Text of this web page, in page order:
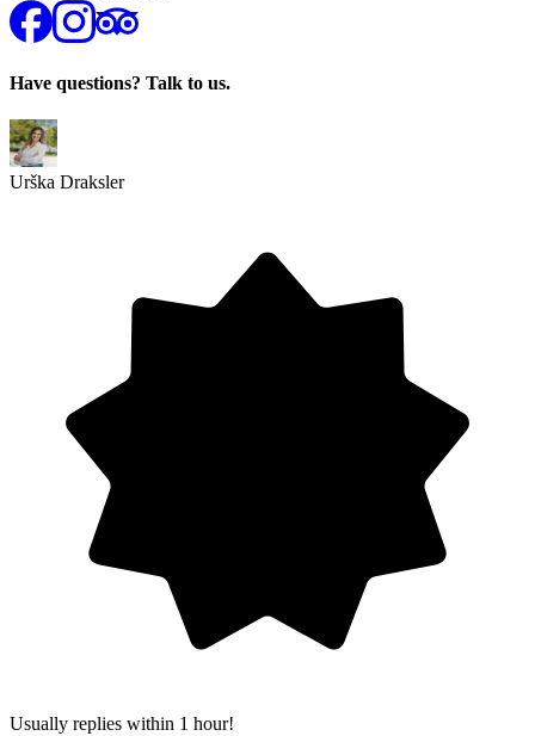
Have questions? Talk to us.
Urška Draksler
Usually replies within 1 hour!